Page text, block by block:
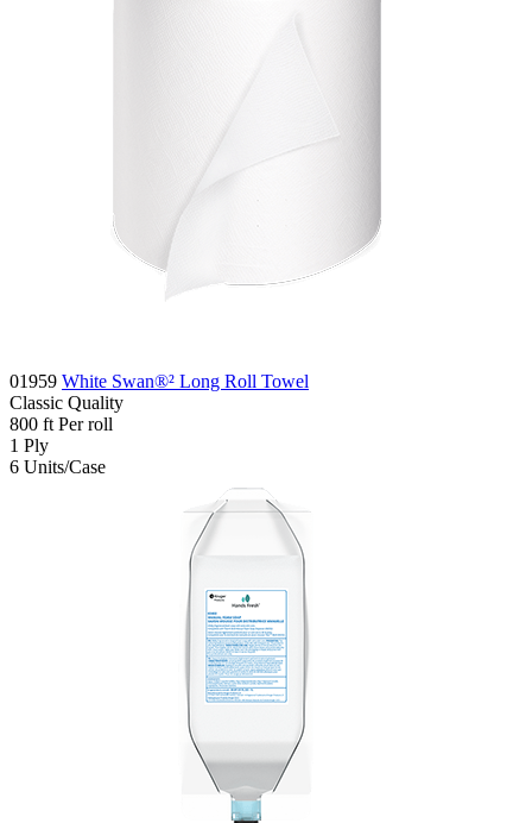
01959 White Swan®² Long Roll Towel
Classic Quality
800 ft Per roll
1 Ply
6 Units/Case